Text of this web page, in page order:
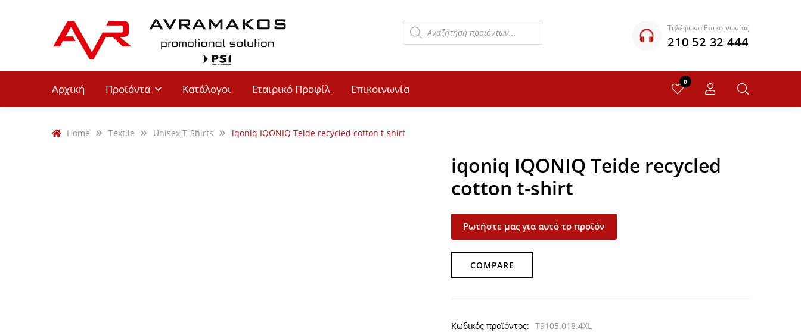
Τηλέφωνο Επικοινωνίας
210 52 32 444
Αρχική Προϊόντα Κατάλογοι Εταιρικό Προφίλ Επικοινωνία
0
Home Textile Unisex T-Shirts iqoniq IQONIQ Teide recycled cotton t-shirt
iqoniq IQONIQ Teide recycled
cotton t-shirt
Ρωτήστε μας για αυτό το προϊόν
COMPARE
Κωδικός προϊόντος: T9105.018.4XL